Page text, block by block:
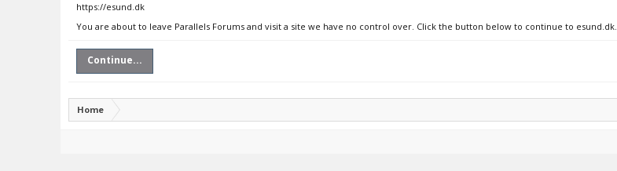
https://esund.dk
You are about to leave Parallels Forums and visit a site we have no control over. Click the button below to continue to esund.dk.
Continue...
Home